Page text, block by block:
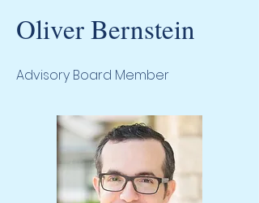
Oliver Bernstein
Advisory Board Member